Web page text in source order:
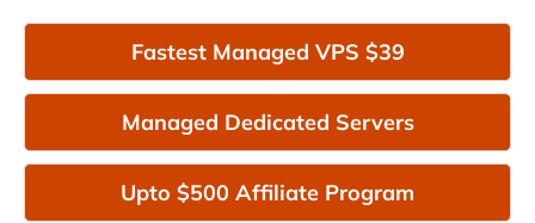
Fastest Managed VPS $39
Managed Dedicated Servers
Upto $500 Affiliate Program